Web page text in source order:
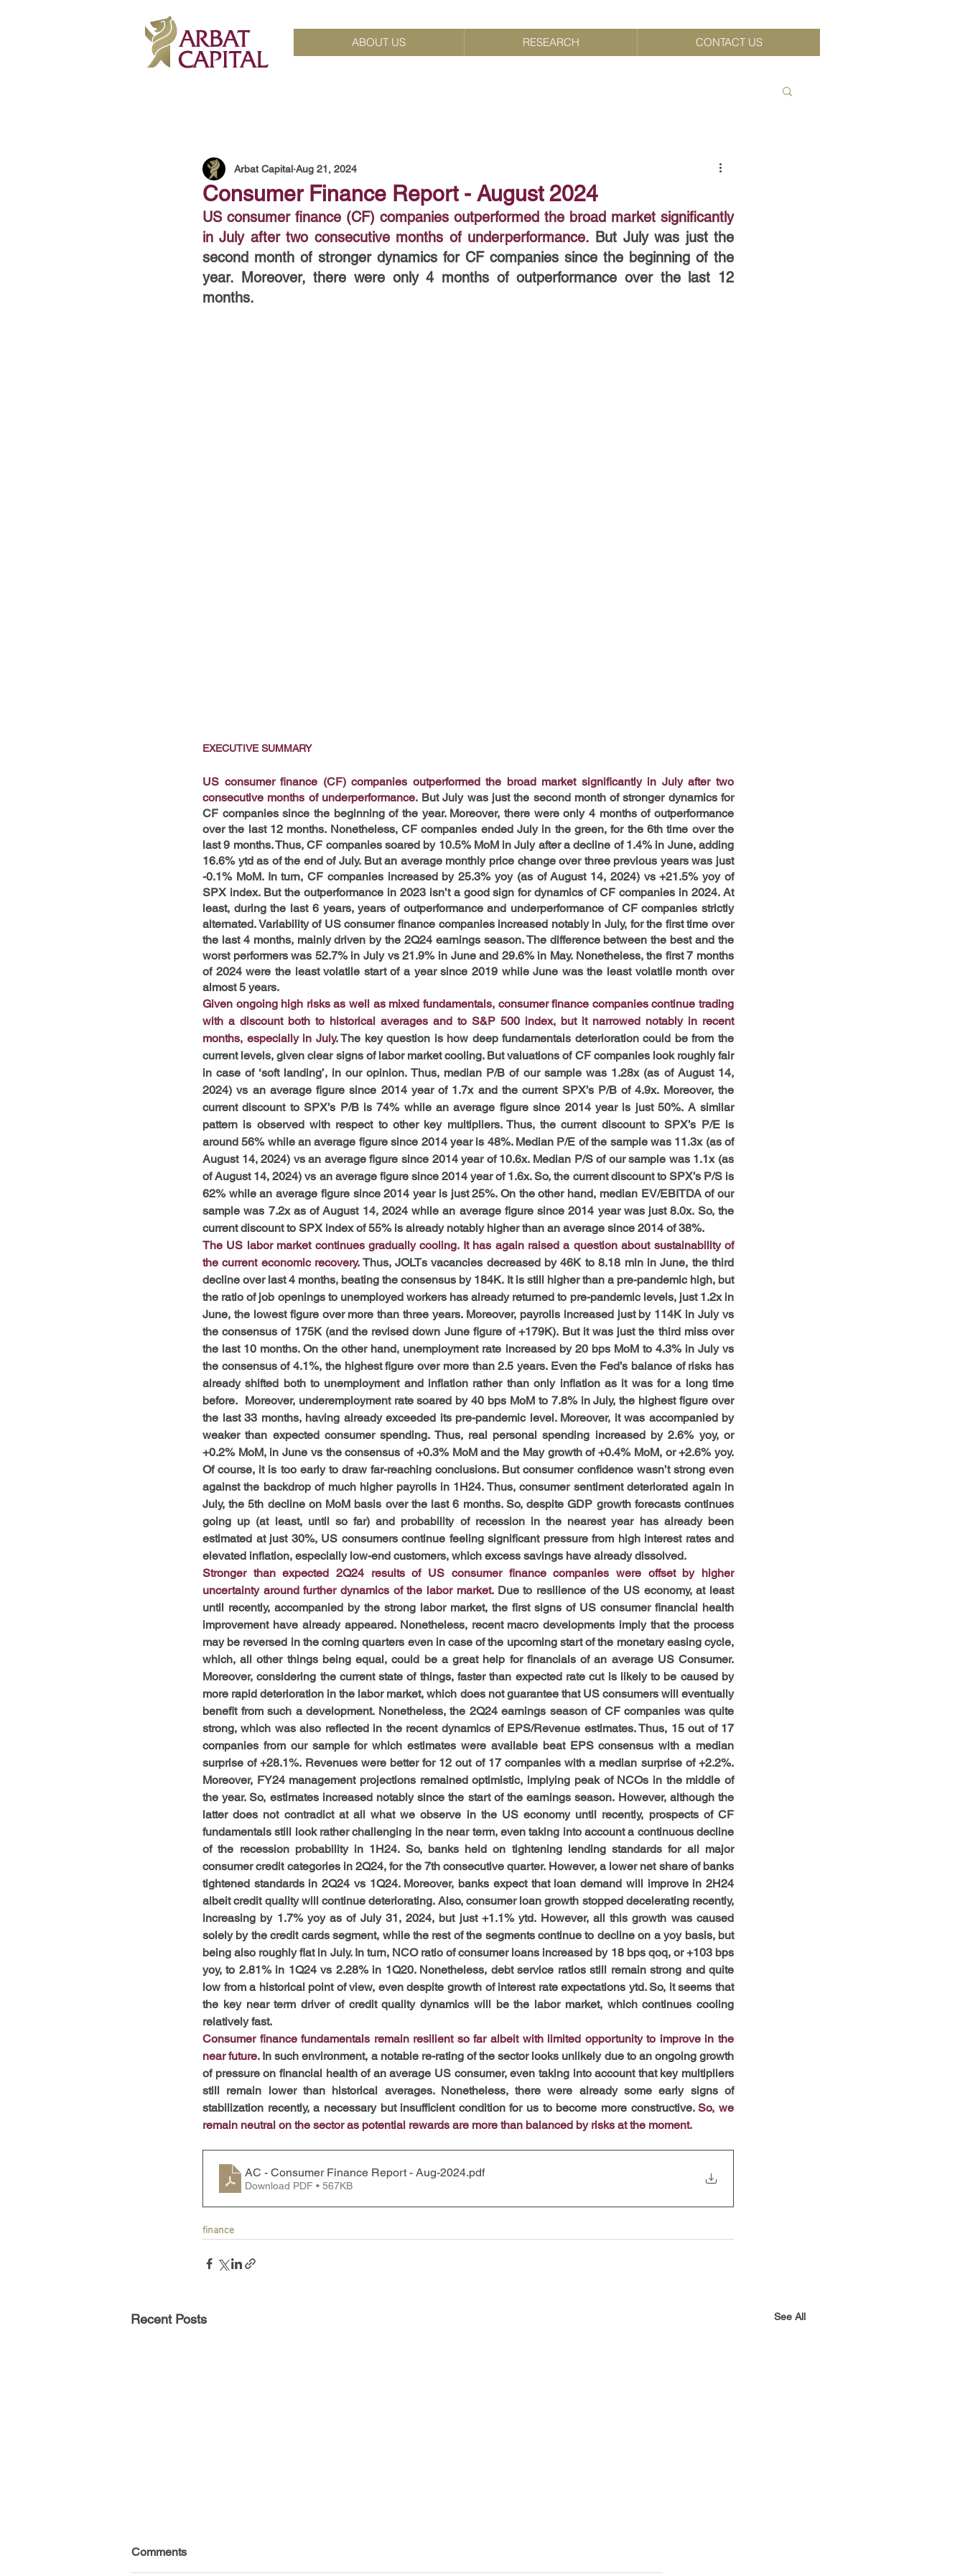
ABOUT US RESEARCH CONTACT US
Consumer Finance Report - August 2024
Arbat Capital Aug 21, 2024
US consumer finance (CF) companies outperformed the broad market significantly
in July after two consecutive months of underperformance. But July was just the
second month of stronger dynamics for CF companies since the beginning of the
year. Moreover, there were only 4 months of outperformance over the last 12
months.
EXECUTIVE SUMMARY
US consumer finance (CF) companies outperformed the broad market significantly in July after two
consecutive months of underperformance. But July was just the second month of stronger dynamics for
CF companies since the beginning of the year. Moreover, there were only 4 months of outperformance
over the last 12 months. Nonetheless, CF companies ended July in the green, for the 6th time over the
last 9 months. Thus, CF companies soared by 10.5% MoM in July after a decline of 1.4% in June, adding
16.6% ytd as of the end of July. But an average monthly price change over three previous years was just
-0.1% MoM. In turn, CF companies increased by 25.3% yoy (as of August 14, 2024) vs +21.5% yoy of
SPX index. But the outperformance in 2023 isn’t a good sign for dynamics of CF companies in 2024. At
least, during the last 6 years, years of outperformance and underperformance of CF companies strictly
alternated. Variability of US consumer finance companies increased notably in July, for the first time over
the last 4 months, mainly driven by the 2Q24 earnings season. The difference between the best and the
worst performers was 52.7% in July vs 21.9% in June and 29.6% in May. Nonetheless, the first 7 months
of 2024 were the least volatile start of a year since 2019 while June was the least volatile month over
almost 5 years.
Given ongoing high risks as well as mixed fundamentals, consumer finance companies continue trading
with a discount both to historical averages and to S&P 500 index, but it narrowed notably in recent
months, especially in July. The key question is how deep fundamentals deterioration could be from the
current levels, given clear signs of labor market cooling. But valuations of CF companies look roughly fair
in case of ‘soft landing’, in our opinion. Thus, median P/B of our sample was 1.28x (as of August 14,
2024) vs an average figure since 2014 year of 1.7x and the current SPX’s P/B of 4.9x. Moreover, the
current discount to SPX’s P/B is 74% while an average figure since 2014 year is just 50%. A similar
pattern is observed with respect to other key multipliers. Thus, the current discount to SPX’s P/E is
around 56% while an average figure since 2014 year is 48%. Median P/E of the sample was 11.3x (as of
August 14, 2024) vs an average figure since 2014 year of 10.6x. Median P/S of our sample was 1.1x (as
of August 14, 2024) vs an average figure since 2014 year of 1.6x. So, the current discount to SPX’s P/S is
62% while an average figure since 2014 year is just 25%. On the other hand, median EV/EBITDA of our
sample was 7.2x as of August 14, 2024 while an average figure since 2014 year was just 8.0x. So, the
current discount to SPX index of 55% is already notably higher than an average since 2014 of 38%.
The US labor market continues gradually cooling. It has again raised a question about sustainability of
the current economic recovery. Thus, JOLTs vacancies decreased by 46K to 8.18 mln in June, the third
decline over last 4 months, beating the consensus by 184K. It is still higher than a pre-pandemic high, but
the ratio of job openings to unemployed workers has already returned to pre-pandemic levels, just 1.2x in
June, the lowest figure over more than three years. Moreover, payrolls increased just by 114K in July vs
the consensus of 175K (and the revised down June figure of +179K). But it was just the third miss over
the last 10 months. On the other hand, unemployment rate increased by 20 bps MoM to 4.3% in July vs
the consensus of 4.1%, the highest figure over more than 2.5 years. Even the Fed’s balance of risks has
already shifted both to unemployment and inflation rather than only inflation as it was for a long time
before.  Moreover, underemployment rate soared by 40 bps MoM to 7.8% in July, the highest figure over
the last 33 months, having already exceeded its pre-pandemic level. Moreover, it was accompanied by
weaker than expected consumer spending. Thus, real personal spending increased by 2.6% yoy, or
+0.2% MoM, in June vs the consensus of +0.3% MoM and the May growth of +0.4% MoM, or +2.6% yoy.
Of course, it is too early to draw far-reaching conclusions. But consumer confidence wasn’t strong even
against the backdrop of much higher payrolls in 1H24. Thus, consumer sentiment deteriorated again in
July, the 5th decline on MoM basis over the last 6 months. So, despite GDP growth forecasts continues
going up (at least, until so far) and probability of recession in the nearest year has already been
estimated at just 30%, US consumers continue feeling significant pressure from high interest rates and
elevated inflation, especially low-end customers, which excess savings have already dissolved.
Stronger than expected 2Q24 results of US consumer finance companies were offset by higher
uncertainty around further dynamics of the labor market. Due to resilience of the US economy, at least
until recently, accompanied by the strong labor market, the first signs of US consumer financial health
improvement have already appeared. Nonetheless, recent macro developments imply that the process
may be reversed in the coming quarters even in case of the upcoming start of the monetary easing cycle,
which, all other things being equal, could be a great help for financials of an average US Consumer.
Moreover, considering the current state of things, faster than expected rate cut is likely to be caused by
more rapid deterioration in the labor market, which does not guarantee that US consumers will eventually
benefit from such a development. Nonetheless, the 2Q24 earnings season of CF companies was quite
strong, which was also reflected in the recent dynamics of EPS/Revenue estimates. Thus, 15 out of 17
companies from our sample for which estimates were available beat EPS consensus with a median
surprise of +28.1%. Revenues were better for 12 out of 17 companies with a median surprise of +2.2%.
Moreover, FY24 management projections remained optimistic, implying peak of NCOs in the middle of
the year. So, estimates increased notably since the start of the earnings season. However, although the
latter does not contradict at all what we observe in the US economy until recently, prospects of CF
fundamentals still look rather challenging in the near term, even taking into account a continuous decline
of the recession probability in 1H24. So, banks held on tightening lending standards for all major
consumer credit categories in 2Q24, for the 7th consecutive quarter. However, a lower net share of banks
tightened standards in 2Q24 vs 1Q24. Moreover, banks expect that loan demand will improve in 2H24
albeit credit quality will continue deteriorating. Also, consumer loan growth stopped decelerating recently,
increasing by 1.7% yoy as of July 31, 2024, but just +1.1% ytd. However, all this growth was caused
solely by the credit cards segment, while the rest of the segments continue to decline on a yoy basis, but
being also roughly flat in July. In turn, NCO ratio of consumer loans increased by 18 bps qoq, or +103 bps
yoy, to 2.81% in 1Q24 vs 2.28% in 1Q20. Nonetheless, debt service ratios still remain strong and quite
low from a historical point of view, even despite growth of interest rate expectations ytd. So, it seems that
the key near term driver of credit quality dynamics will be the labor market, which continues cooling
relatively fast.
Consumer finance fundamentals remain resilient so far albeit with limited opportunity to improve in the
near future. In such environment, a notable re-rating of the sector looks unlikely due to an ongoing growth
of pressure on financial health of an average US consumer, even taking into account that key multipliers
still remain lower than historical averages. Nonetheless, there were already some early signs of
stabilization recently, a necessary but insufficient condition for us to become more constructive. So, we
remain neutral on the sector as potential rewards are more than balanced by risks at the moment.
AC - Consumer Finance Report - Aug-2024.pdf
Download PDF • 567KB
finance
Recent Posts See All
Comments